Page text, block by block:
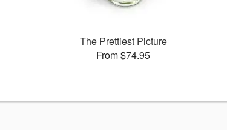
The Prettiest Picture
From $74.95